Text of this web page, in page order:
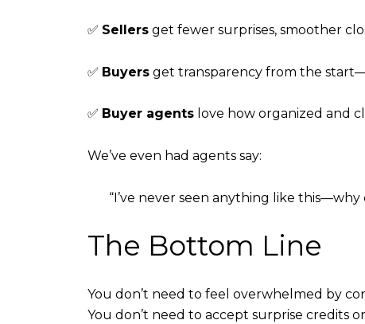
✅ Sellers get fewer surprises, smoother
✅ Buyers get transparency from the
✅ Buyer agents love how organized and
We’ve even had agents say:
“I’ve never seen anything like
The Bottom Line
You don’t need to feel overwhelmed by
You don’t need to accept surprise credits